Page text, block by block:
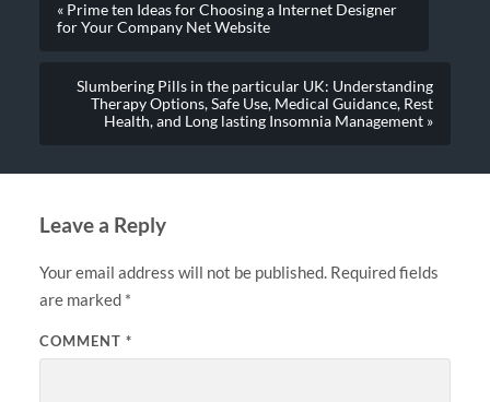
« Prime ten Ideas for Choosing a Internet Designer
for Your Company Net Website
Slumbering Pills in the particular UK: Understanding
Therapy Options, Safe Use, Medical Guidance, Rest
Health, and Long lasting Insomnia Management »
Leave a Reply
Your email address will not be published. Required fields
are marked *
COMMENT *